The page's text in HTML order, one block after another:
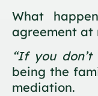
What
agreement at
“If you
being the
mediation.